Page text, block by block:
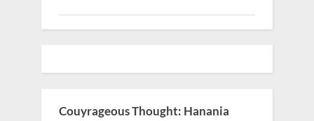
Couyrageous Thought: Hanania